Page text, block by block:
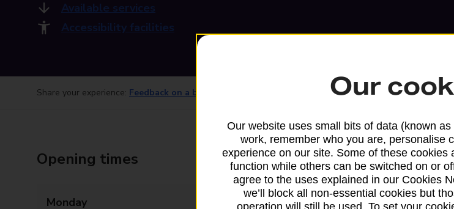
Available services
Accessibility facilities
Share your experience: Feedback on a branch
Opening times
Monday 07:00 - 21:00
Services
We sell Royal
branches, except
Our
Our website uses small bits of data (known
work, remember who you are, personalise
experience on our site. Some of these cookies
function while others can be switched on or
agree to the uses explained in our Cookies
we’ll block all non-essential cookies but
operation will still be used. To set your